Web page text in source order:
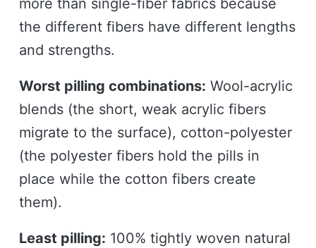
more than single-fiber fabrics because
the different fibers have different lengths
and strengths.
Worst pilling combinations: Wool-acrylic
blends (the short, weak acrylic fibers
migrate to the surface), cotton-polyester
(the polyester fibers hold the pills in
place while the cotton fibers create
them).
Least pilling: 100% tightly woven natural